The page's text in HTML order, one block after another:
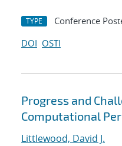
TYPE Conference
DOI OSTI
Progress and
Computational
Littlewood, David J.